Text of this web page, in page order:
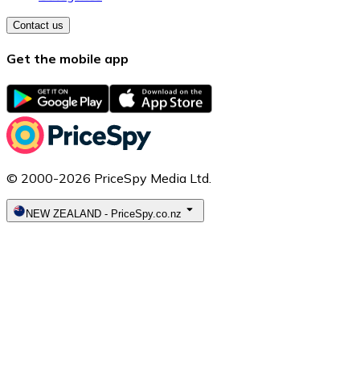
Contact us
Get the mobile app
© 2000-2026 PriceSpy Media Ltd.
NEW ZEALAND - PriceSpy.co.nz